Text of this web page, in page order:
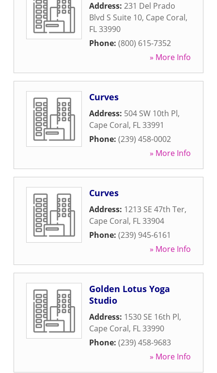
Address: 231 Del Prado
Blvd S Suite 10, Cape Coral,
FL33990
Phone: (800) 615-7352
» More Info
Curves
Address: 504 SW 10th Pl,
Cape Coral, FL33991
Phone: (239) 458-0002
» More Info
Curves
Address: 1213 SE 47th Ter,
Cape Coral, FL33904
Phone: (239) 945-6161
» More Info
Golden Lotus Yoga
Studio
Address: 1530 SE 16th Pl,
Cape Coral, FL33990
Phone: (239) 458-9683
» More Info